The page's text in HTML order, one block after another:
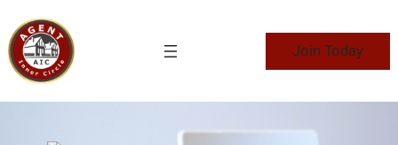
to
content
Join Today